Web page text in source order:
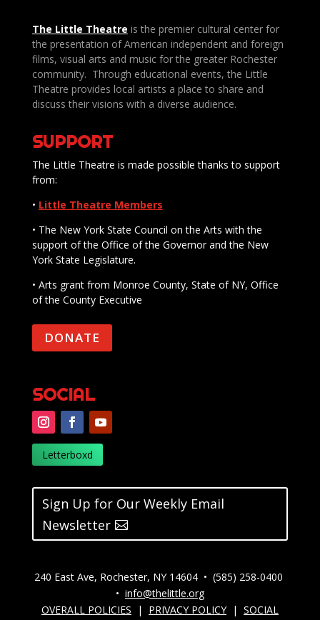
The Little Theatre is the premier cultural center for
the presentation of American independent and foreign
films, visual arts and music for the greater Rochester
community. Through educational events, the Little
Theatre provides local artists a place to share and
discuss their visions with a diverse audience.
SUPPORT
The Little Theatre is made possible thanks to support
from:
• Little Theatre Members
• The New York State Council on the Arts with the
support of the Office of the Governor and the New
York State Legislature.
• Arts grant from Monroe County, State of NY, Office
of the County Executive
DONATE
SOCIAL
Letterboxd
Sign Up for Our Weekly Email
Newsletter
240 East Ave, Rochester, NY 14604 • (585) 258-0400
• info@thelittle.org
OVERALL POLICIES
| PRIVACY POLICY | SOCIAL